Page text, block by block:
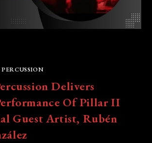
Delivers
Of Pillar II
Guest Artist, Rubén